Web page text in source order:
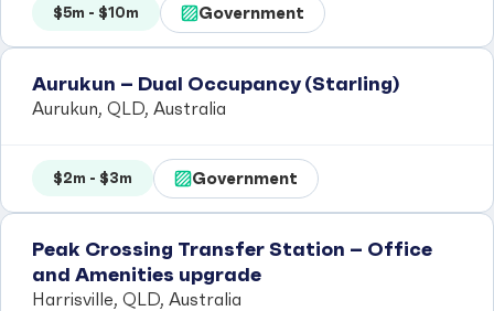
$5m - $10m Government
Aurukun – Dual Occupancy (Starling)
Aurukun, QLD, Australia
$2m - $3m Government
Peak Crossing Transfer Station – Office
and Amenities upgrade
Harrisville, QLD, Australia